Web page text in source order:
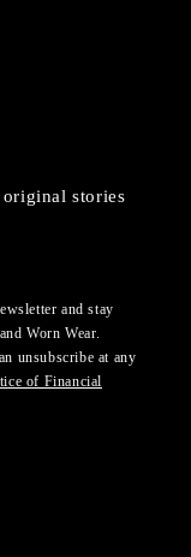
stories
and stay
Worn Wear.
unsubscribe at any
of Financial